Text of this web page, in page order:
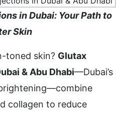
in Dubai: Your Path to
Skin
toned skin? Glutax
& Abu Dhabi—Dubai’s
collagen to reduce